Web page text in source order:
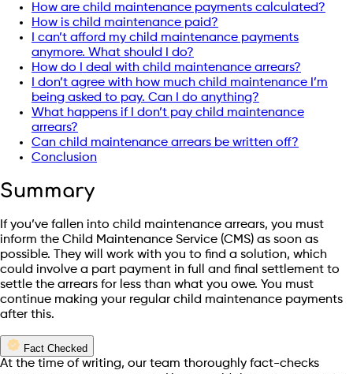
How are child maintenance payments calculated?
How is child maintenance paid?
I can’t afford my child maintenance payments
anymore. What should I do?
How do I deal with child maintenance arrears?
I don’t agree with how much child maintenance I’m
being asked to pay. Can I do anything?
What happens if I don’t pay child maintenance
arrears?
Can child maintenance arrears be written off?
Conclusion
Summary
If you’ve fallen into child maintenance arrears, you must
inform the Child Maintenance Service (CMS) as soon as
possible. They will work with you to find a solution, which
could involve a part payment in full and final settlement to
settle the arrears for less than what you owe. You must
continue making your regular child maintenance payments
after this.
Fact Checked
At the time of writing, our team thoroughly fact-checks